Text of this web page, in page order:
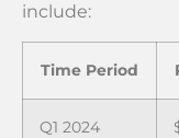
include:
Time Period
Q1 2024